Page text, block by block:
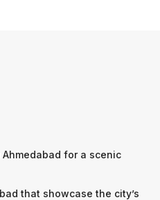
for a scenic
that showcase the city’s